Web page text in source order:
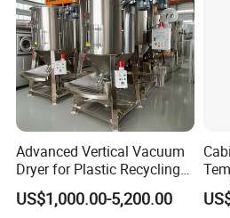
Advanced Vertical Vacuum
Dryer for Plastic Recycling
Solutions
US$1,000.00-5,200.00